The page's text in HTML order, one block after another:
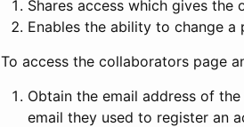
Shares access which gives
Enables the ability to change
To access the collaborators page
Obtain the email address of
email they used to register an